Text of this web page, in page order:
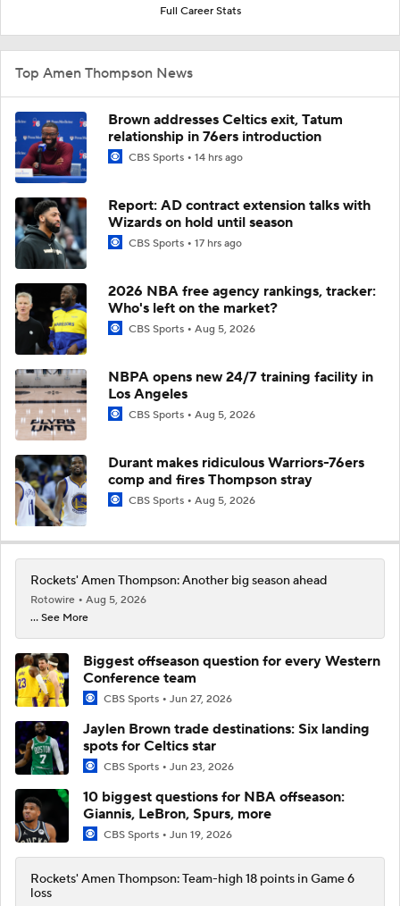
Full Career Stats
Top Amen Thompson News
Brown addresses Celtics exit, Tatum
relationship in 76ers introduction
CBS Sports 14 hrs ago
Report: AD contract extension talks with
Wizards on hold until season
CBS Sports 17 hrs ago
2026 NBA free agency rankings, tracker:
Who's left on the market?
CBS Sports Aug 5, 2026
NBPA opens new 24/7 training facility in
Los Angeles
CBS Sports Aug 5, 2026
Durant makes ridiculous Warriors-76ers
comp and fires Thompson stray
CBS Sports Aug 5, 2026
Rockets' Amen Thompson: Another big season ahead
Rotowire
Aug 5, 2026
... See More
Biggest offseason question for every Western
Conference team
CBS Sports Jun 27, 2026
Jaylen Brown trade destinations: Six landing
spots for Celtics star
CBS Sports Jun 23, 2026
10 biggest questions for NBA offseason:
Giannis, LeBron, Spurs, more
CBS Sports Jun 19, 2026
Rockets' Amen Thompson: Team-high 18 points in Game 6
loss